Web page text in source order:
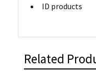
ID products
Related